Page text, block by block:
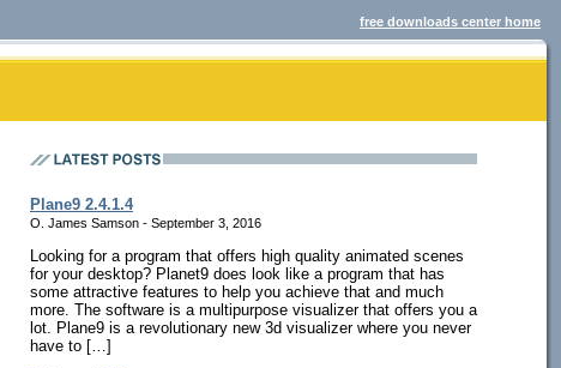
free downloads center home
Plane9 2.4.1.4
O. James Samson - September 3, 2016
Looking for a program that offers high quality animated scenes
for your desktop? Planet9 does look like a program that has
some attractive features to help you achieve that and much
more. The software is a multipurpose visualizer that offers you a
lot. Plane9 is a revolutionary new 3d visualizer where you never
have to […]